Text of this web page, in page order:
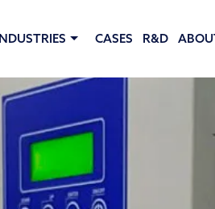
CASES R&D